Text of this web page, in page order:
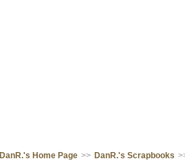
DanR.'s Home Page >> DanR.'s Scrapbooks